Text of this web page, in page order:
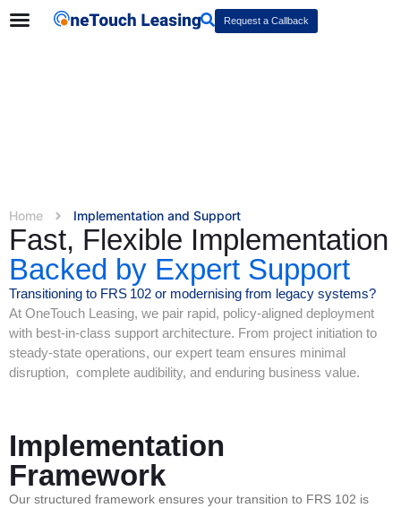
Request a Callback
Home Implementation and Support
Fast, Flexible Implementation
Backed by Expert Support
Transitioning to FRS 102 or modernising from legacy systems?
At OneTouch Leasing, we pair rapid, policy-aligned deployment
with best-in-class support architecture. From project initiation to
steady-state operations, our expert team ensures minimal
disruption, complete audibility, and enduring business value.
Implementation
Framework
Our structured framework ensures your transition to FRS 102 is